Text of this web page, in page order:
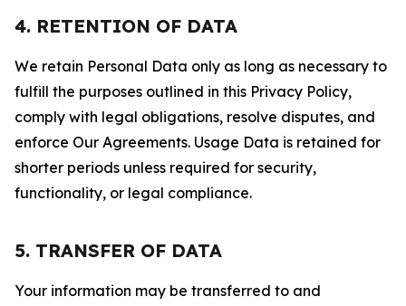
4. RETENTION OF DATA
We retain Personal Data only as long as necessary to
fulfill the purposes outlined in this Privacy Policy,
comply with legal obligations, resolve disputes, and
enforce Our Agreements. Usage Data is retained for
shorter periods unless required for security,
functionality, or legal compliance.
5. TRANSFER OF DATA
Your information may be transferred to and